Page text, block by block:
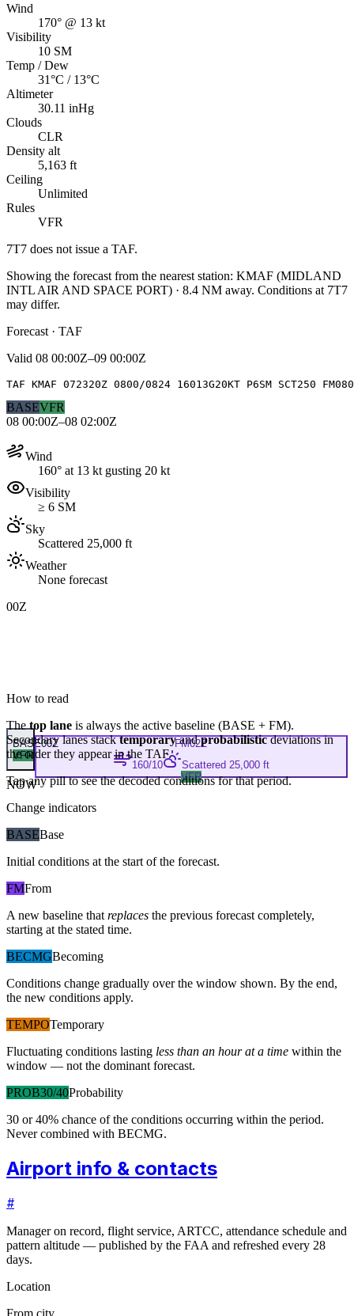
Wind
170° @ 13 kt
Visibility
10 SM
Temp / Dew
31°C / 13°C
Altimeter
30.11 inHg
Clouds
CLR
Density alt
5,163 ft
Ceiling
Unlimited
Rules
VFR
7T7 does not issue a TAF.
Showing the forecast from the nearest station: KMAF (MIDLAND
INTL AIR AND SPACE PORT) · 8.4 NM away. Conditions at 7T7
may differ.
Forecast · TAF
Valid 08 00:00Z–09 00:00Z
TAF KMAF 072320Z 0800/0824 16013G20KT P6SM SCT250
BASEVFR
08 00:00Z–08 02:00Z
Wind
160° at 13 kt gusting 20 kt
Visibility
≥ 6 SM
Sky
Scattered 25,000 ft
Weather
None forecast
00Z
BASE00Z
VFR
FM02Z
160/10
Scattered 25,000 ft
VFR
NOW
How to read
Thetop lane is always the active baseline (BASE + FM).
Secondary lanes stacktemporaryand probabilisticdeviations in
the order they appear in the TAF.
Tap any pill to see the decoded conditions for that period.
Change indicators
BASEBase
Initial conditions at the start of the forecast.
FMFrom
A new baseline that replaces the previous forecast completely,
starting at the stated time.
BECMGBecoming
Conditions change gradually over the window shown. By the end,
the new conditions apply.
TEMPOTemporary
Fluctuating conditions lasting less than an hour at a time within the
window — not the dominant forecast.
PROB30/40Probability
30 or 40% chance of the conditions occurring within the period.
Never combined with BECMG.
Airport info & contacts
#
Manager on record, flight service, ARTCC, attendance schedule and
pattern altitude — published by the FAA and refreshed every 28
days.
Location